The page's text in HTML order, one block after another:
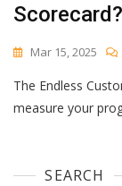
Scorecard?
Mar 15, 2025
The Endless
measure your
SEARCH